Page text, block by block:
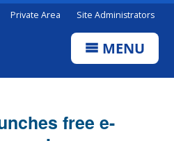
Private Area Site Administrators
MENU
free e-